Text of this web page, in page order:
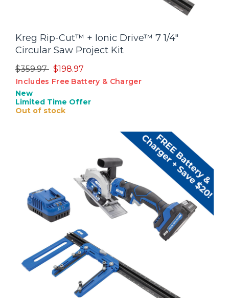
Kreg Rip-Cut™ + Ionic Drive™ 7 1/4"
Circular Saw Project Kit
Price reduced from
$359.97to$198.97
Includes Free Battery & Charger
New
Limited Time Offer
Out of stock